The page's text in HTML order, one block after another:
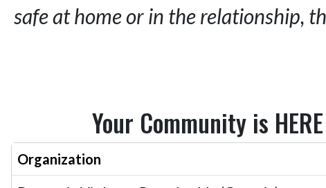
safe at home or in the relationship,
Your Community is HERE
Organization